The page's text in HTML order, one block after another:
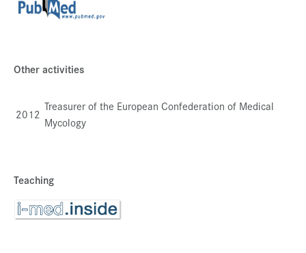
Other activities
2012
Treasurer of the European Confederation of Medical
Mycology
Teaching